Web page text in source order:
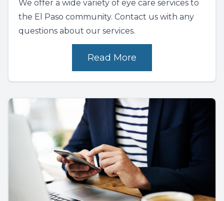
We offer a wide variety of eye care services to
the El Paso community. Contact us with any
questions about our services.
Read More